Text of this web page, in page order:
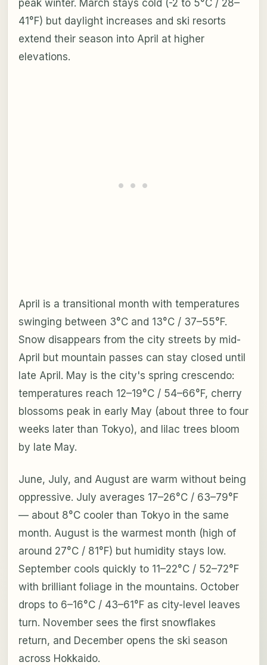
peak winter. March stays cold (-2 to 5°C / 28–
41°F) but daylight increases and ski resorts
extend their season into April at higher
elevations.
April is a transitional month with temperatures
swinging between 3°C and 13°C / 37–55°F.
Snow disappears from the city streets by mid-
April but mountain passes can stay closed until
late April. May is the city's spring crescendo:
temperatures reach 12–19°C / 54–66°F, cherry
blossoms peak in early May (about three to four
weeks later than Tokyo), and lilac trees bloom
by late May.
June, July, and August are warm without being
oppressive. July averages 17–26°C / 63–79°F
— about 8°C cooler than Tokyo in the same
month. August is the warmest month (high of
around 27°C / 81°F) but humidity stays low.
September cools quickly to 11–22°C / 52–72°F
with brilliant foliage in the mountains. October
drops to 6–16°C / 43–61°F as city-level leaves
turn. November sees the first snowflakes
return, and December opens the ski season
across Hokkaido.